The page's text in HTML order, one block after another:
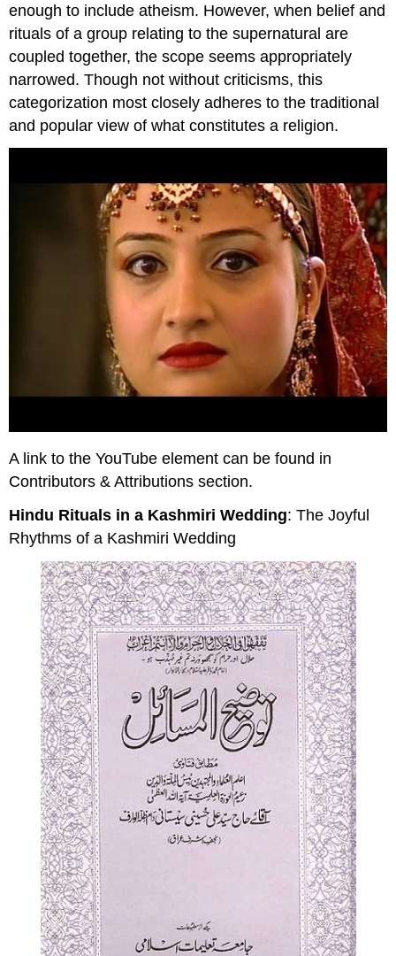
enough to include atheism. However, when belief and
rituals of a group relating to the supernatural are
coupled together, the scope seems appropriately
narrowed. Though not without criticisms, this
categorization most closely adheres to the traditional
and popular view of what constitutes a religion.
A link to the YouTube element can be found in
Contributors & Attributions section.
Hindu Rituals in a Kashmiri Wedding: The Joyful
Rhythms of a Kashmiri Wedding